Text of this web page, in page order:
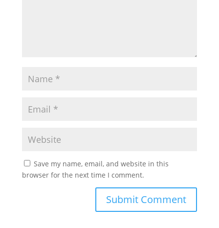
Save my name, email, and website in this
browser for the next time I comment.